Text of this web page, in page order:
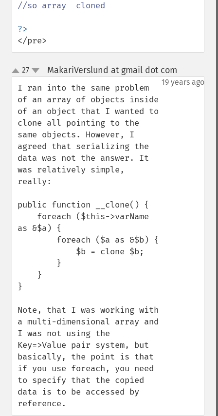
//so array  cloned
</pre>
up
down
27 MakariVerslund at gmail dot com
19 years ago
I ran into the same problem
of an array of objects inside
of an object that I wanted to
clone all pointing to the
same objects. However, I
agreed that serializing the
data was not the answer. It
was relatively simple,
really:
public function __clone() {
as &$a) {
}
Note, that I was working with
a multi-dimensional array and
I was not using the
Key=>Value pair system, but
basically, the point is that
if you use foreach, you need
to specify that the copied
data is to be accessed by
reference.